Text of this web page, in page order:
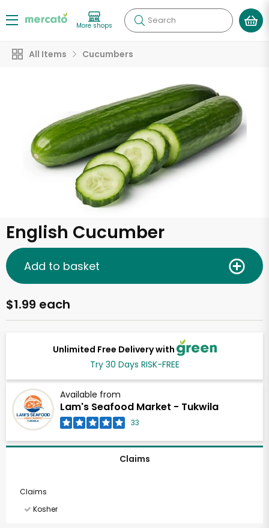
More shops Search
All Items Cucumbers
English Cucumber
Unlimited Free Delivery with
Try 30 Days RISK-FREE
Available from
Lam's Seafood Market - Tukwila
33
$1.99 each
Add to basket
Claims
Claims
Kosher